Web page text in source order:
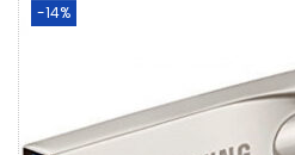
-14%